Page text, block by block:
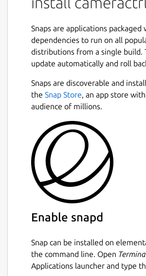
To permit access to out-of-spec
connect the raw-usb interface:
snap connect
From the desktop, launching
launch the GTK GUI version.
The cameractrls.cameractrlsgtk
the GTK GUI while cameractrls is
usage: cameractrls [--
optional arguments:
Snaps are applications
dependencies to run on all
distributions from a single build.
update automatically and roll
Snaps are discoverable and
the Snap Store, an app store
audience of millions.
Enable snapd
Snap can be installed on
the command line. Open
Applications launcher and type